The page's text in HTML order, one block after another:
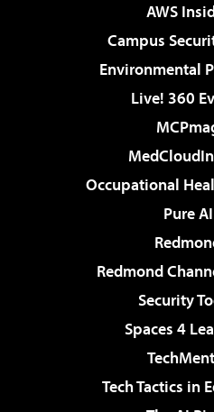
AWS
Campus
Environmental
Live! 360
Occupational
Pure AI
Redmond
Security
Spaces 4
Tech Tactics in